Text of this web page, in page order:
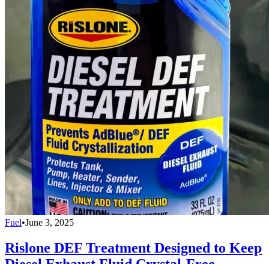
Fuel•June 3, 2025
Rislone DEF Treatment Designed to Keep